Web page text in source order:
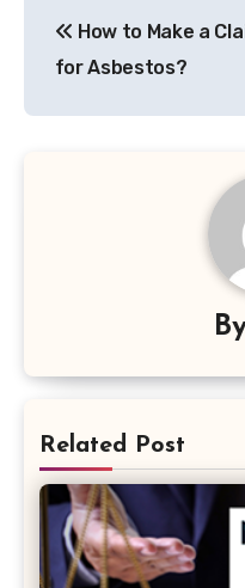
navigation
How to Make a
for Asbestos?
Related Post